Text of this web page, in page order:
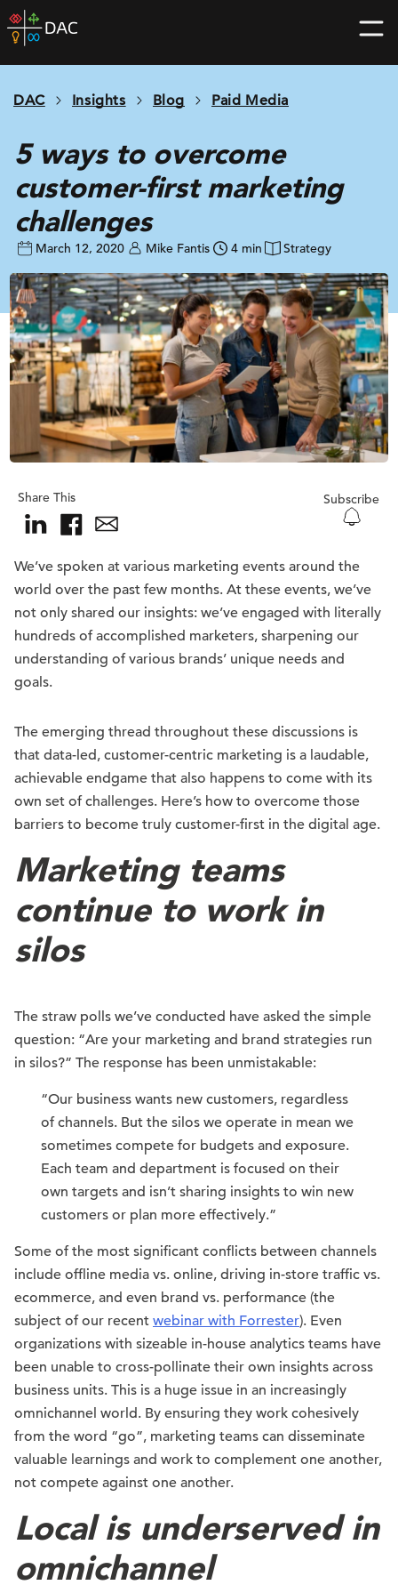
Skip
to
home
DAC Insights Blog Paid Media
5 ways to overcome
customer-first marketing
challenges
March 12, 2020 Mike Fantis 4 min Strategy
Share This Subscribe
We’ve spoken at various marketing events around the
world over the past few months. At these events, we’ve
not only shared our insights: we’ve engaged with literally
hundreds of accomplished marketers, sharpening our
understanding of various brands’ unique needs and
goals.
The emerging thread throughout these discussions is
that data-led, customer-centric marketing is a laudable,
achievable endgame that also happens to come with its
own set of challenges. Here’s how to overcome those
barriers to become truly customer-first in the digital age.
Marketing teams
continue to work in
silos
The straw polls we’ve conducted have asked the simple
question: “Are your marketing and brand strategies run
in silos?” The response has been unmistakable:
“Our business wants new customers, regardless
of channels. But the silos we operate in mean we
sometimes compete for budgets and exposure.
Each team and department is focused on their
own targets and isn’t sharing insights to win new
customers or plan more effectively.”
Some of the most significant conflicts between channels
include offline media vs. online, driving in-store traffic vs.
ecommerce, and even brand vs. performance (the
subject of our recent webinar with Forrester). Even
organizations with sizeable in-house analytics teams have
been unable to cross-pollinate their own insights across
business units. This is a huge issue in an increasingly
omnichannel world. By ensuring they work cohesively
from the word “go”, marketing teams can disseminate
valuable learnings and work to complement one another,
not compete against one another.
Local is underserved in
omnichannel